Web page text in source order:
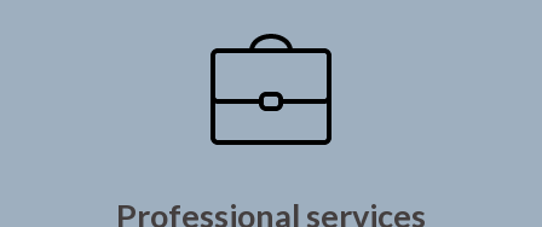
Professional services